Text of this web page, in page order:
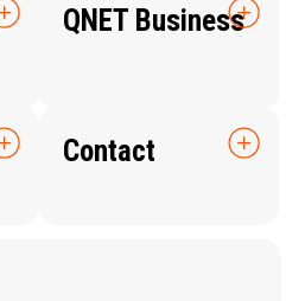
QNET Business
Contact